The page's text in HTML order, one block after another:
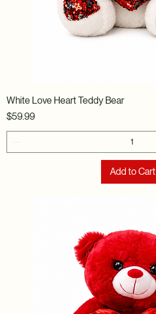
White Love Heart Teddy Bear
Price
$59.99
Add to Cart